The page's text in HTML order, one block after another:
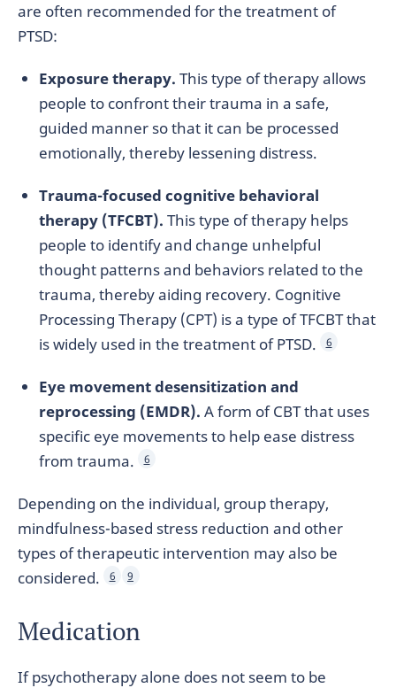
are often recommended for the treatment of
PTSD:
Exposure therapy. This type of therapy allows
people to confront their trauma in a safe,
guided manner so that it can be processed
emotionally, thereby lessening distress.
Trauma-focused cognitive behavioral
therapy (TFCBT). This type of therapy helps
people to identify and change unhelpful
thought patterns and behaviors related to the
trauma, thereby aiding recovery. Cognitive
Processing Therapy (CPT) is a type of TFCBT that
is widely used in the treatment of PTSD.
6
Eye movement desensitization and
reprocessing (EMDR). A form of CBT that uses
specific eye movements to help ease distress
from trauma.
6
Depending on the individual, group therapy,
mindfulness-based stress reduction and other
types of therapeutic intervention may also be
considered.
6 9
Medication
If psychotherapy alone does not seem to be